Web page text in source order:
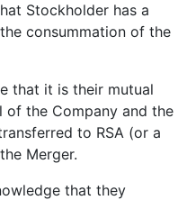
Stockholder has a
consummation of the
that it is their mutual
the Company and the
to RSA (or a
Merger.
that they